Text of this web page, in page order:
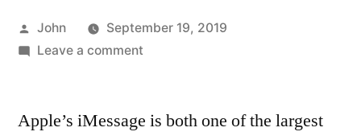
Posted
by
John
September 19, 2019
Leave a commenton
SMS
Apple’s iMessage is both one of the largest